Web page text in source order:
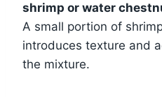
shrimp or water
A small portion of
introduces texture and
the mixture.